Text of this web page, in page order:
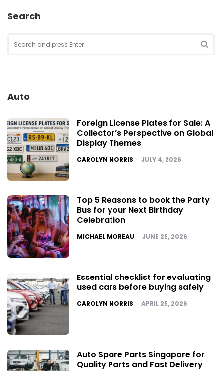
Search
for:
Auto
Foreign License Plates for Sale: A
Collector’s Perspective on Global
Display Themes
POSTED
CAROLYN NORRIS JULY 4, 2026
Top 5 Reasons to book the Party
Bus for your Next Birthday
Celebration
POSTED
MICHAEL MOREAU JUNE 25, 2026
Essential checklist for evaluating
used cars before buying safely
POSTED
CAROLYN NORRIS APRIL 25, 2026
Auto Spare Parts Singapore for
Quality Parts and Fast Delivery